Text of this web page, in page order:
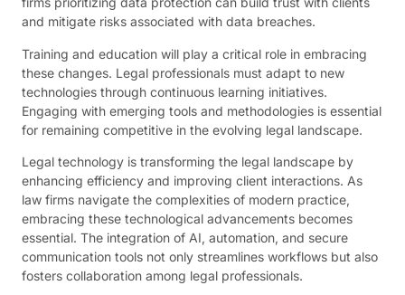
and mitigate risks associated with data breaches.
Training and education will play a critical role in embracing
these changes. Legal professionals must adapt to new
technologies through continuous learning initiatives.
Engaging with emerging tools and methodologies is essential
for remaining competitive in the evolving legal landscape.
Legal technology is transforming the legal landscape by
enhancing efficiency and improving client interactions. As
law firms navigate the complexities of modern practice,
embracing these technological advancements becomes
essential. The integration of AI, automation, and secure
communication tools not only streamlines workflows but also
fosters collaboration among legal professionals.